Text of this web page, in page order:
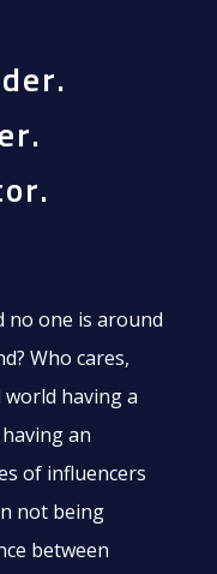
no one is around
Who cares,
having a
an
of influencers
not being
between